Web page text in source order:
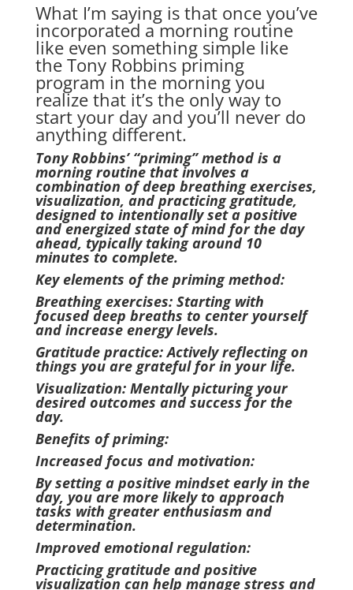
What I’m saying is that once you’ve
incorporated a morning routine
like even something simple like
the Tony Robbins priming
program in the morning you
realize that it’s the only way to
start your day and you’ll never do
anything different.
Tony Robbins’ “priming” method is a
morning routine that involves a
combination of deep breathing exercises,
visualization, and practicing gratitude,
designed to intentionally set a positive
and energized state of mind for the day
ahead, typically taking around 10
minutes to complete.
Key elements of the priming method:
Breathing exercises: Starting with
focused deep breaths to center yourself
and increase energy levels.
Gratitude practice: Actively reflecting on
things you are grateful for in your life.
Visualization: Mentally picturing your
desired outcomes and success for the
day.
Benefits of priming:
Increased focus and motivation:
By setting a positive mindset early in the
day, you are more likely to approach
tasks with greater enthusiasm and
determination.
Improved emotional regulation:
Practicing gratitude and positive
visualization can help manage stress and